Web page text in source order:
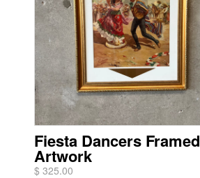
Fiesta Dancers Framed
Artwork
$ 325.00